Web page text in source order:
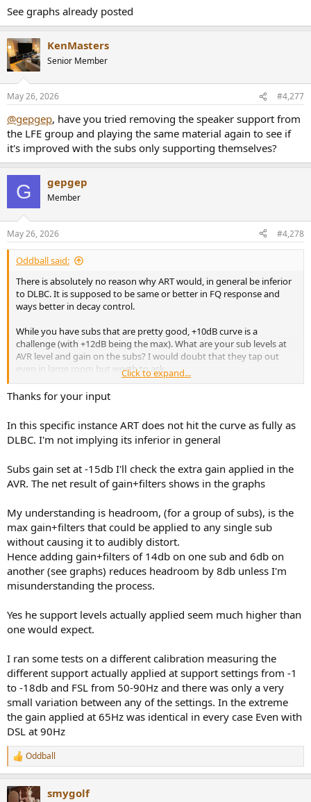
See graphs already posted
KenMasters
Senior Member
May 26, 2026 #4,277
@gepgep, have you tried removing the speaker support from
the LFE group and playing the same material again to see if
it's improved with the subs only supporting themselves?
G gepgep
Member
May 26, 2026 #4,278
Oddball said:
There is absolutely no reason why ART would, in general be inferior
to DLBC. It is supposed to be same or better in FQ response and
ways better in decay control.
While you have subs that are pretty good, +10dB curve is a
challenge (with +12dB being the max). What are your sub levels at
AVR level and gain on the subs? I would doubt that they tap out
even in large room but worth to ask.
It is normal that ART uses different subs with different filters, so
that is not indication of losing headroom. Figuring out the ART
filters is a bit complex with REW, but you can pull the ART screen
that will show you what is the response for each channel and will be
easier to comprehend as contribution from each channel will be
Not sure why ART is running your LCR support this loud. I have LCR
to F3 of 30hz, and also set to 50-120hz, but they start kicking in only
at around 80-100hz.
Click to expand...
Thanks for your input
In this specific instance ART does not hit the curve as fully as
DLBC. I'm not implying its inferior in general
Subs gain set at -15db I'll check the extra gain applied in the
AVR. The net result of gain+filters shows in the graphs
My understanding is headroom, (for a group of subs), is the
max gain+filters that could be applied to any single sub
without causing it to audibly distort.
Hence adding gain+filters of 14db on one sub and 6db on
another (see graphs) reduces headroom by 8db unless I'm
misunderstanding the process.
Yes he support levels actually applied seem much higher than
one would expect.
I ran some tests on a different calibration measuring the
different support actually applied at support settings from -1
to -18db and FSL from 50-90Hz and there was only a very
small variation between any of the settings. In the extreme
the gain applied at 65Hz was identical in every case Even with
DSL at 90Hz
R
e
c
Oddball
smygolf